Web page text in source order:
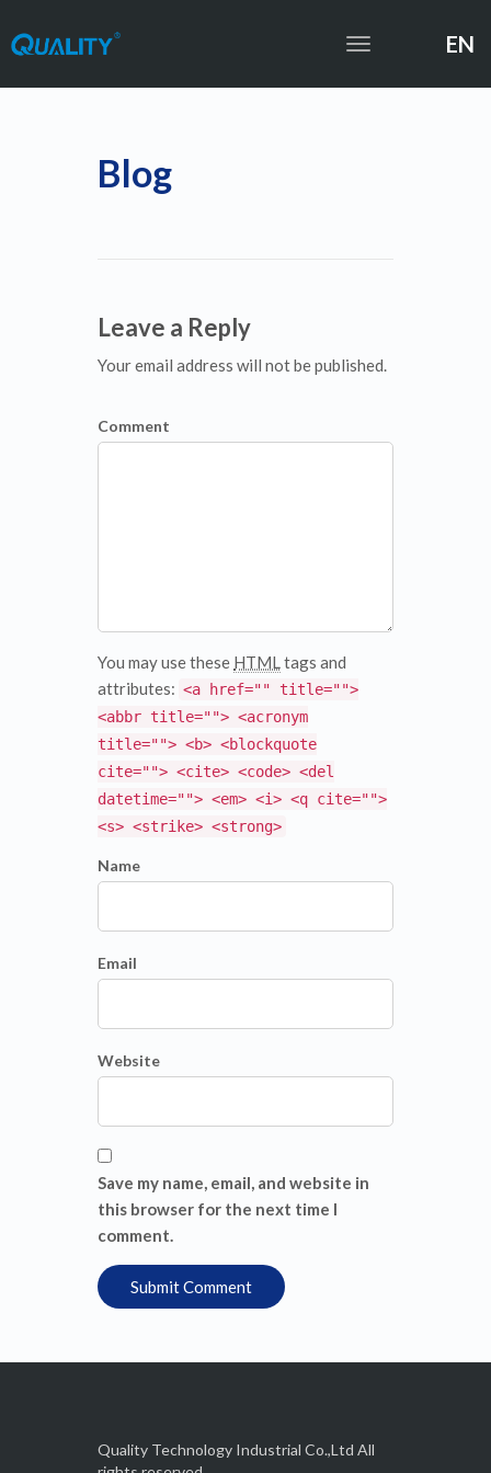
Toggle
EN
Blog
Leave a Reply
Your email address will not be published.
Comment
You may use these HTMLtags and
attributes: <a href="" title="">
<abbr title=""> <acronym
title=""> <b> <blockquote
cite=""> <cite> <code> <del
datetime=""> <em> <i> <q cite="">
<s> <strike> <strong>
Name
Email
Website
Save my name, email, and website in
this browser for the next time I
comment.
Quality Technology Industrial Co.,Ltd All